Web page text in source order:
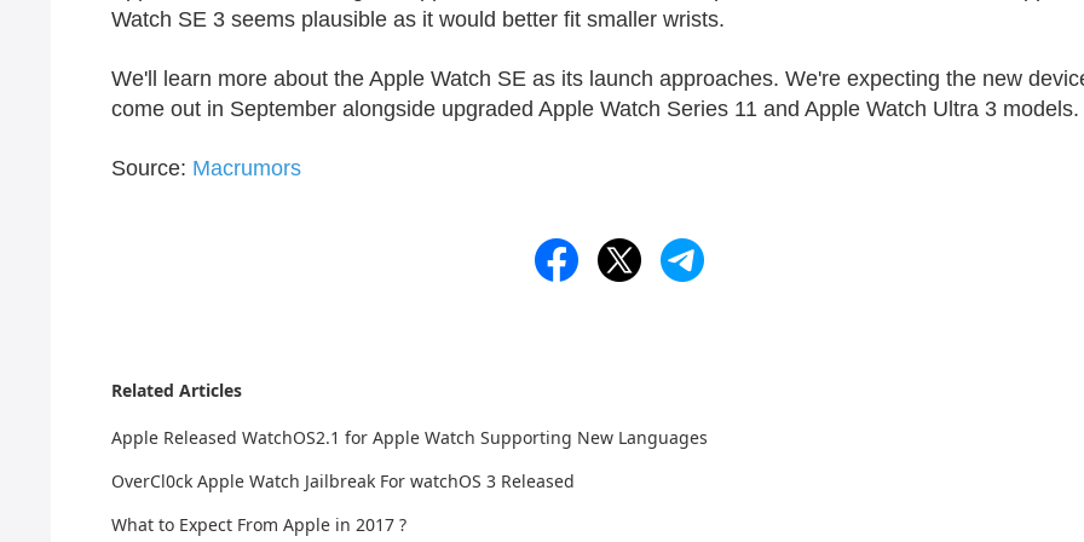
Watch SE‌ 3 seems plausible as it would better fit smaller wrists.
We'll learn more about the ‌Apple Watch SE‌ as its launch approaches. We're expecting the new
come out in September alongside upgraded Apple Watch Series 11 and Apple Watch Ultra 3 models.
Source: Macrumors
Related Articles
Apple Released WatchOS2.1 for Apple Watch Supporting New Languages
OverCl0ck Apple Watch Jailbreak For watchOS 3 Released
What to Expect From Apple in 2017 ?